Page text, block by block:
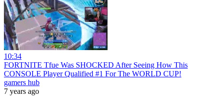
10:34
FORTNITE Tfue Was SHOCKED After Seeing How This
CONSOLE Player Qualified #1 For The WORLD CUP!
gamers hub
7 years ago